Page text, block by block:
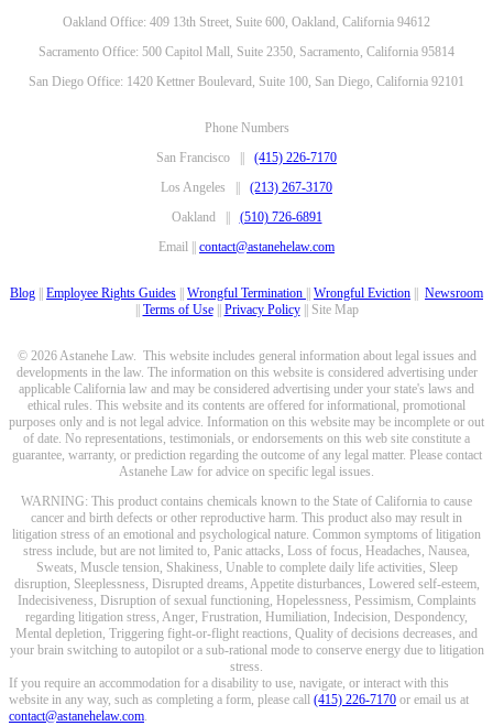
Oakland Office: 409 13th Street, Suite 600, Oakland, California 94612
Sacramento Office: 500 Capitol Mall, Suite 2350, Sacramento, California 95814
San Diego Office: 1420 Kettner Boulevard, Suite 100, San Diego, California 92101
Phone Numbers
San Francisco || (415) 226-7170
Los Angeles || (213) 267-3170
Oakland || (510) 726-6891
Email || contact@astanehelaw.com
Blog Employee Rights Guides Wrongful Termination Wrongful Eviction
Newsroom
Terms of Use|| Privacy Policy|| Site Map
© 2026 Astanehe Law. This website includes general information about legal issues and
developments in the law. The information on this website is considered advertising under
applicable California law and may be considered advertising under your state's laws and
ethical rules. This website and its contents are offered for informational, promotional
purposes only and is not legal advice. Information on this website may be incomplete or out
of date. No representations, testimonials, or endorsements on this web site constitute a
guarantee, warranty, or prediction regarding the outcome of any legal matter. Please contact
Astanehe Law for advice on specific legal issues.
WARNING: This product contains chemicals known to the State of California to cause
cancer and birth defects or other reproductive harm. This product also may result in
litigation stress of an emotional and psychological nature. Common symptoms of litigation
stress include, but are not limited to, Panic attacks, Loss of focus, Headaches, Nausea,
Sweats, Muscle tension, Shakiness, Unable to complete daily life activities, Sleep
disruption, Sleeplessness, Disrupted dreams, Appetite disturbances, Lowered self-esteem,
Indecisiveness, Disruption of sexual functioning, Hopelessness, Pessimism, Complaints
regarding litigation stress, Anger, Frustration, Humiliation, Indecision, Despondency,
Mental depletion, Triggering fight-or-flight reactions, Quality of decisions decreases, and
your brain switching to autopilot or a sub-rational mode to conserve energy due to litigation
stress.
If you require an accommodation for a disability to use, navigate, or interact with this
website in any way, such as completing a form, please call (415) 226-7170 or email us at
contact@astanehelaw.com.